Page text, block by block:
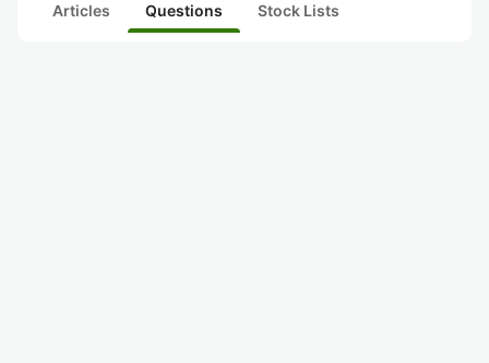
Articles Questions Stock Lists